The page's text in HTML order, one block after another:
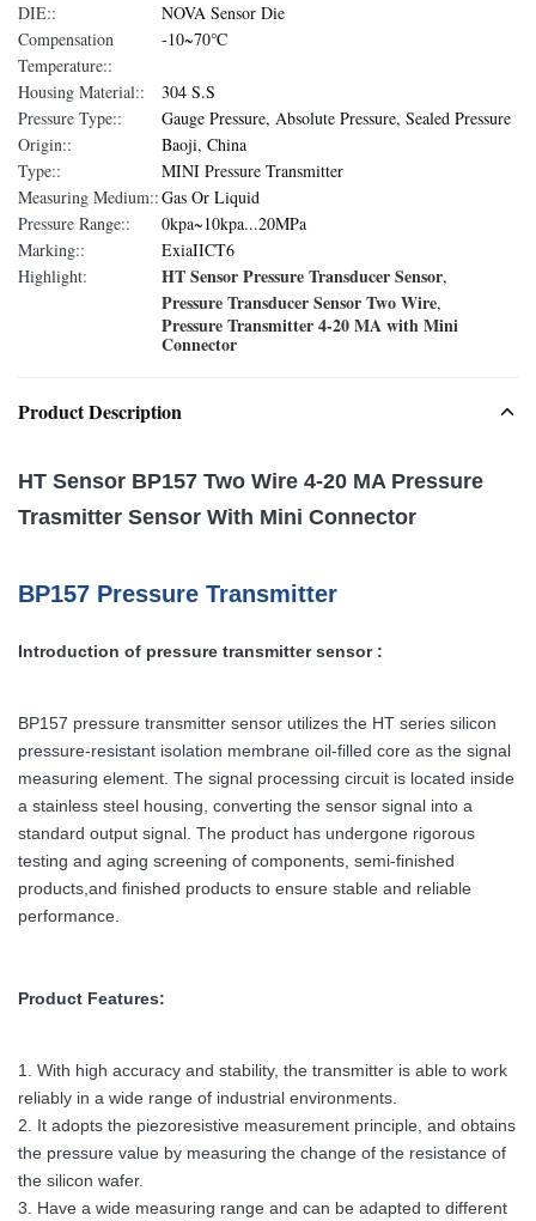
DIE::
NOVA Sensor Die
Compensation
Temperature::
-10~70℃
Housing Material::
304 S.S
Pressure Type::
Gauge Pressure, Absolute Pressure, Sealed Pressure
Origin::
Baoji, China
Type::
MINI Pressure Transmitter
Measuring Medium::Gas Or Liquid
Pressure Range::
0kpa~10kpa...20MPa
Marking::
ExiaIICT6
Highlight:
HT Sensor Pressure Transducer Sensor,
Pressure Transducer Sensor Two Wire,
Pressure Transmitter 4-20 MA with Mini
Connector
Product Description
HT Sensor BP157 Two Wire 4-20 MA Pressure
Trasmitter Sensor With Mini Connector
BP157 Pressure Transmitter
Introduction of pressure transmitter sensor :
BP157 pressure transmitter sensor utilizes the HT series silicon
pressure-resistant isolation membrane oil-filled core as the signal
measuring element. The signal processing circuit is located inside
a stainless steel housing, converting the sensor signal into a
standard output signal. The product has undergone rigorous
testing and aging screening of components, semi-finished
products,and finished products to ensure stable and reliable
performance.
Product Features:
1. With high accuracy and stability, the transmitter is able to work
reliably in a wide range of industrial environments.
2. It adopts the piezoresistive measurement principle, and obtains
the pressure value by measuring the change of the resistance of
the silicon wafer.
3. Have a wide measuring range and can be adapted to different